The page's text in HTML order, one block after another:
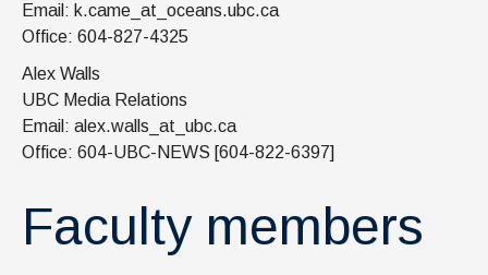
Courses
News & Events
IOF Intranet
SUPPORT IOF
Email: k.came_at_oceans.ubc.ca
Office: 604-827-4325
Alex Walls
UBC Media Relations
Email: alex.walls_at_ubc.ca
Office: 604-UBC-NEWS [604-822-6397]
Faculty members